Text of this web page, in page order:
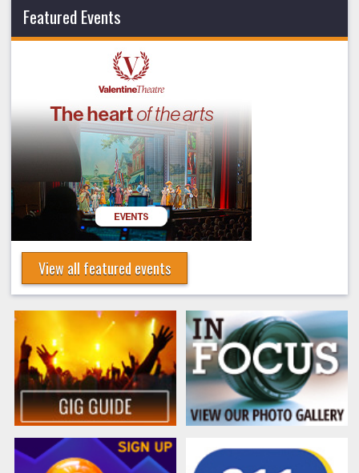
Featured Events
View all featured events